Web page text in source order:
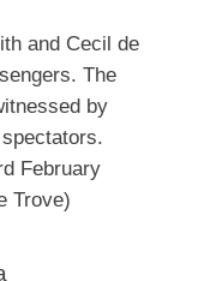
and Cecil de
The
by
February
Trove)